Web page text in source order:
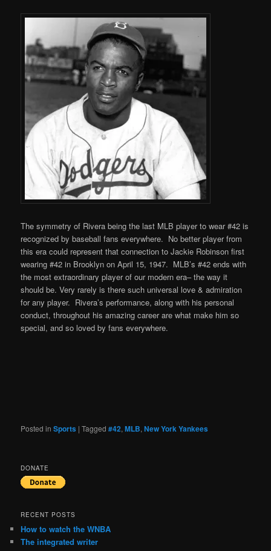
The symmetry of Rivera being the last MLB player to wear #42 is
recognized by baseball fans everywhere. No better player from
this era could represent that connection to Jackie Robinson first
wearing #42 in Brooklyn on April 15, 1947. MLB’s #42 ends with
the most extraordinary player of our modern era– the way it
should be. Very rarely is there such universal love & admiration
for any player. Rivera’s performance, along with his personal
conduct, throughout his amazing career are what make him so
special, and so loved by fans everywhere.
Posted in Sports |Tagged #42,MLB,New York Yankees
DONATE
RECENT POSTS
How to watch the WNBA
The integrated writer